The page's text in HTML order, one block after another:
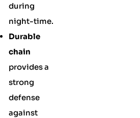
during
night-time.
Durable
chain
provides a
strong
defense
against